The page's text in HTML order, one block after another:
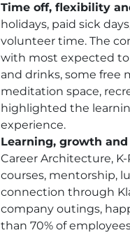
Time off, flexibility
holidays, paid sick
volunteer time. The
with most expected to
and drinks, some free
meditation space,
highlighted the
experience.
Learning, growth
Career Architecture,
courses, mentorship,
connection through
company outings,
than 70% of